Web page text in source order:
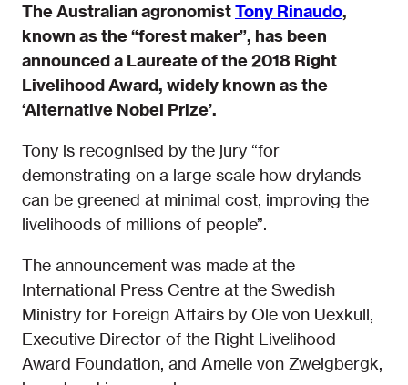
The Australian agronomistTony Rinaudo,
known as the “forest maker”, has been
announced a Laureate of the 2018 Right
Livelihood Award, widely known as the
‘Alternative Nobel Prize’.
Tony is recognised by the jury “for
demonstrating on a large scale how drylands
can be greened at minimal cost, improving the
livelihoods of millions of people”.
The announcement was made at the
International Press Centre at the Swedish
Ministry for Foreign Affairs by Ole von Uexkull,
Executive Director of the Right Livelihood
Award Foundation, and Amelie von Zweigbergk,